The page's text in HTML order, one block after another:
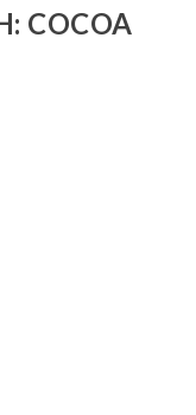
COCOA